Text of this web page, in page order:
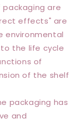
are
effects" are
environmental
the life cycle
of
of the shelf
packaging has
and